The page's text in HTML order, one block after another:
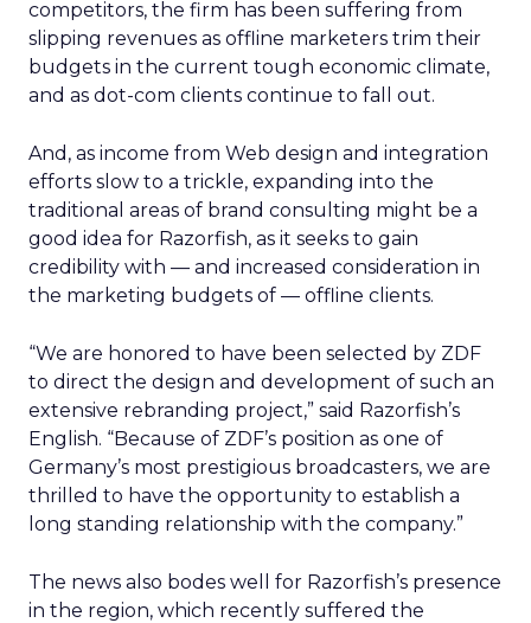
competitors, the firm has been suffering from
slipping revenues as offline marketers trim their
budgets in the current tough economic climate,
and as dot-com clients continue to fall out.
And, as income from Web design and integration
efforts slow to a trickle, expanding into the
traditional areas of brand consulting might be a
good idea for Razorfish, as it seeks to gain
credibility with — and increased consideration in
the marketing budgets of — offline clients.
“We are honored to have been selected by ZDF
to direct the design and development of such an
extensive rebranding project,” said Razorfish’s
English. “Because of ZDF’s position as one of
Germany’s most prestigious broadcasters, we are
thrilled to have the opportunity to establish a
long standing relationship with the company.”
The news also bodes well for Razorfish’s presence
in the region, which recently suffered the